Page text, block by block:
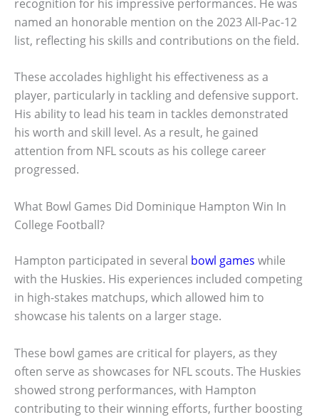
recognition for his impressive performances. He was
named an honorable mention on the 2023 All-Pac-12
list, reflecting his skills and contributions on the field.
These accolades highlight his effectiveness as a
player, particularly in tackling and defensive support.
His ability to lead his team in tackles demonstrated
his worth and skill level. As a result, he gained
attention from NFL scouts as his college career
progressed.
What Bowl Games Did Dominique Hampton Win In
College Football?
Hampton participated in several bowl games while
with the Huskies. His experiences included competing
in high-stakes matchups, which allowed him to
showcase his talents on a larger stage.
These bowl games are critical for players, as they
often serve as showcases for NFL scouts. The Huskies
showed strong performances, with Hampton
contributing to their winning efforts, further boosting